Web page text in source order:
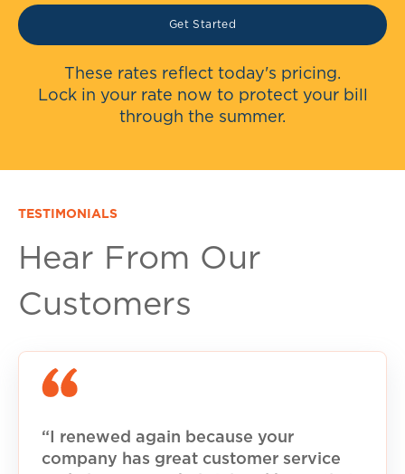
Get Started
These rates reflect today's pricing.
Lock in your rate now to protect your bill
through the summer.
TESTIMONIALS
Hear From Our
Customers
“I renewed again because your
company has great customer service